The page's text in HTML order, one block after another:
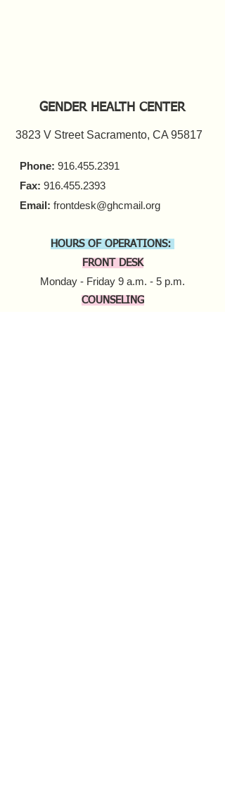
GENDER HEALTH CENTER
3823 V Street Sacramento, CA 95817
Phone: 916.455.2391
Fax: 916.455.2393
Email: frontdesk@ghcmail.org
HOURS OF OPERATIONS:
FRONT DESK
Monday - Friday 9 a.m. - 5 p.m.​
COUNSELING